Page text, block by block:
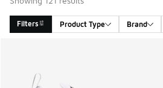
Filters Product Type Brand